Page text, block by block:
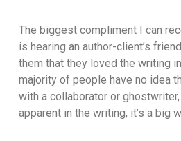
The biggest compliment I can
is hearing an author-client’s
them that they loved the writing
majority of people have no idea
with a collaborator or ghostwriter,
apparent in the writing, it’s a big